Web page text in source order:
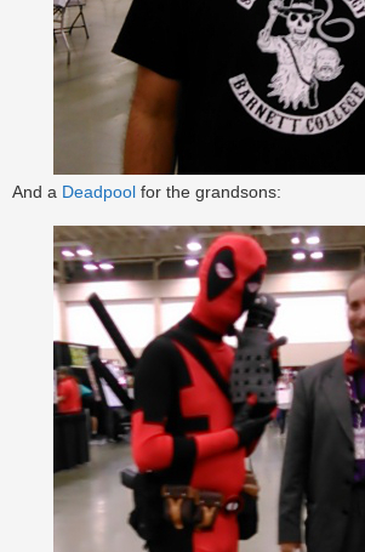
And a Deadpool for the grandsons: